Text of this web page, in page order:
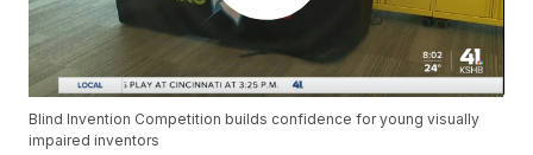
Blind Invention Competition builds confidence for young visually
impaired inventors